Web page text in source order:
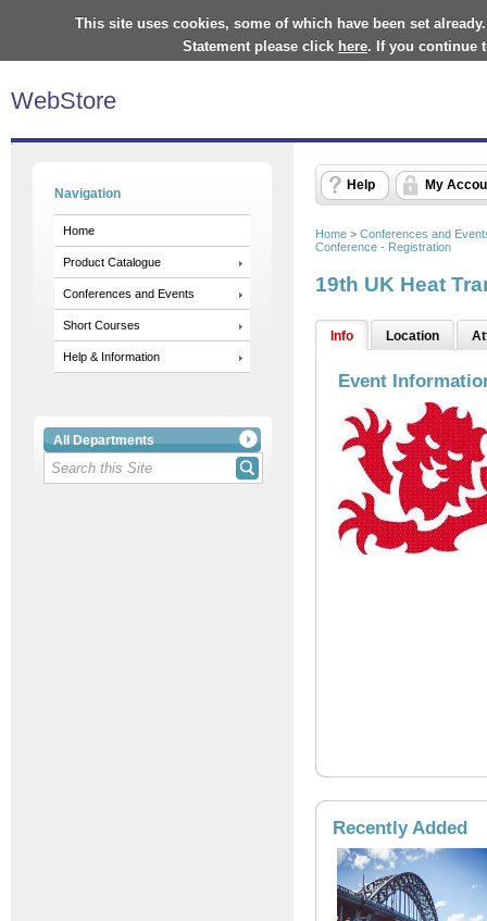
This site uses cookies, some of which have been set
Statement please click here. If you continue
WebStore
Navigation
Home
Product Catalogue
Conferences and Events
Short Courses
Help & Information
All Departments
Help My
Home > Conferences and
Conference - Registration
19th UK Heat
Info Location
Event
Recently Added